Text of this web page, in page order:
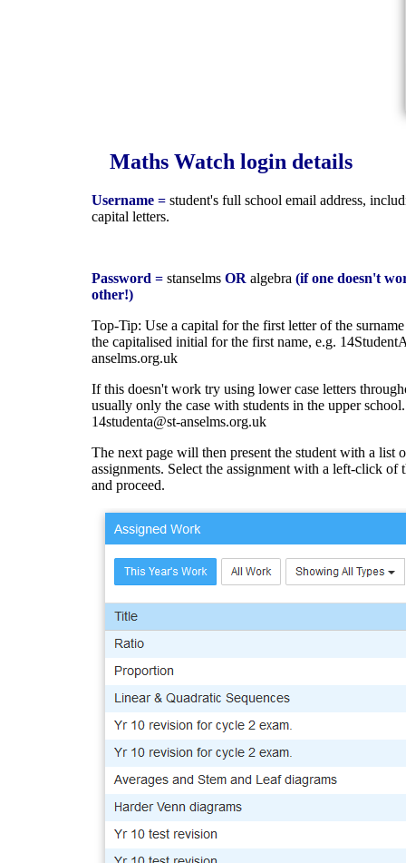
Maths Watch login details
Username = student's full school email address,
capital letters.
Password = stanselmsOR algebra (if one doesn't
other!)
Top-Tip: Use a capital for the first letter of the
the capitalised initial for the first name, e.g.
anselms.org.uk
If this doesn't work try using lower case letters
usually only the case with students in the upper
14studenta@st-anselms.org.uk
The next page will then present the student with a list
assignments. Select the assignment with a left-click of
and proceed.